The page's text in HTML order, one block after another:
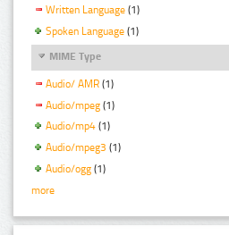
Written Language (1)
Spoken Language (1)
MIME Type
Audio/ AMR (1)
Audio/mpeg (1)
Audio/mp4 (1)
Audio/mpeg3 (1)
Audio/ogg (1)
more